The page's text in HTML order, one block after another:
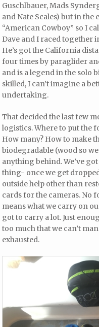
Guschlbauer, Mads
and Nate Scales) but in
“American Cowboy” so I
Dave and I raced together
He’s got the California
four times by paraglider
and is a legend in the solo
skilled, I can’t imagine a
undertaking.
That decided the last few
logistics. Where to put the
How many? How to make
biodegradable (wood so
anything behind. We’ve
thing- once we get
outside help other than
cards for the cameras. No
means what we carry on
got to carry a lot. Just
too much that we can’t
exhausted.